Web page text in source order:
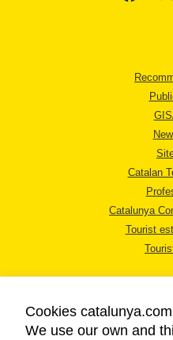
Catalan
Catalunya
Tourist
Cookies catalunya.com
We use our own and